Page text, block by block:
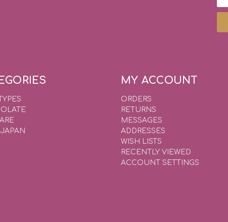
MY ACCOUNT
ORDERS
RETURNS
MESSAGES
ADDRESSES
WISH LISTS
RECENTLY VIEWED
ACCOUNT SETTINGS